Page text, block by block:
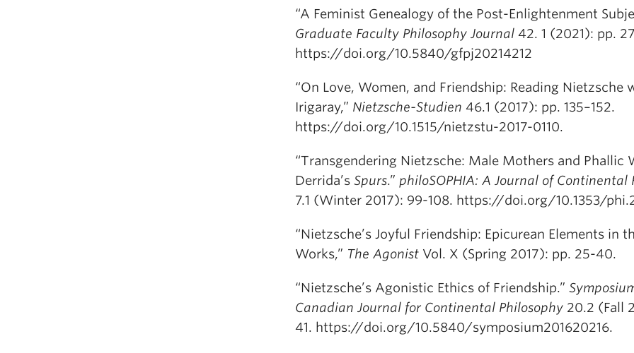
“A Feminist Genealogy of the Post-Enlightenment
Graduate Faculty Philosophy Journal 42. 1 (2021): pp.
https://doi.org/10.5840/gfpj20214212
“On Love, Women, and Friendship: Reading Nietzsche
Irigaray,” Nietzsche-Studien 46.1 (2017): pp. 135–152.
https://doi.org/10.1515/nietzstu-2017-0110.
“Transgendering Nietzsche: Male Mothers and Phallic
Derrida’s Spurs.” philoSOPHIA: A Journal of Continental
7.1 (Winter 2017): 99-108. https://doi.org/10.1353/
“Nietzsche’s Joyful Friendship: Epicurean Elements in
Works,” The Agonist Vol. X (Spring 2017): pp. 25-40.
“Nietzsche’s Agonistic Ethics of Friendship.”
Canadian Journal for Continental Philosophy 20.2 (Fall
41. https://doi.org/10.5840/symposium201620216.